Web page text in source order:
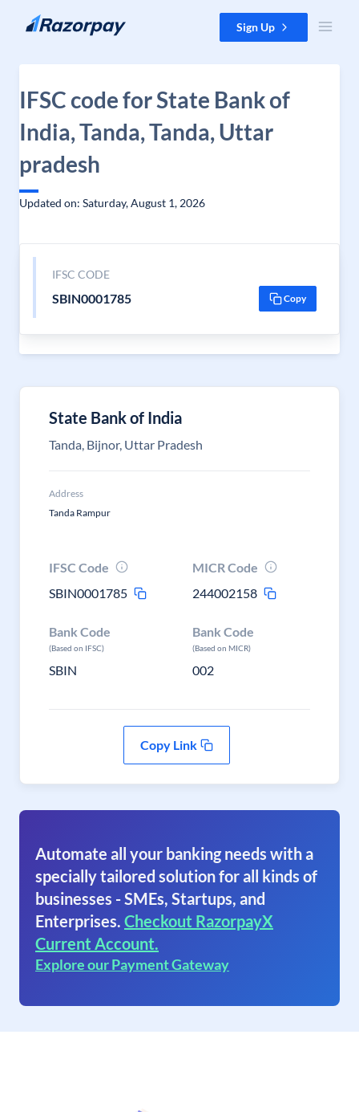
Skip to content Sign Up
IFSC code for State Bank of
India, Tanda, Tanda, Uttar
pradesh
Updated on: Saturday, August 1, 2026
IFSC CODE
SBIN0001785 Copy
State Bank of India
Tanda, Bijnor, Uttar Pradesh
Address
Tanda Rampur
IFSC Code
SBIN0001785
MICR Code
244002158
Bank Code
(Based on IFSC)
SBIN
Bank Code
(Based on MICR)
002
Copy Link
Automate all your banking needs with a
specially tailored solution for all kinds of
businesses - SMEs, Startups, and
Enterprises. Checkout RazorpayX
Current Account.
Explore our Payment Gateway